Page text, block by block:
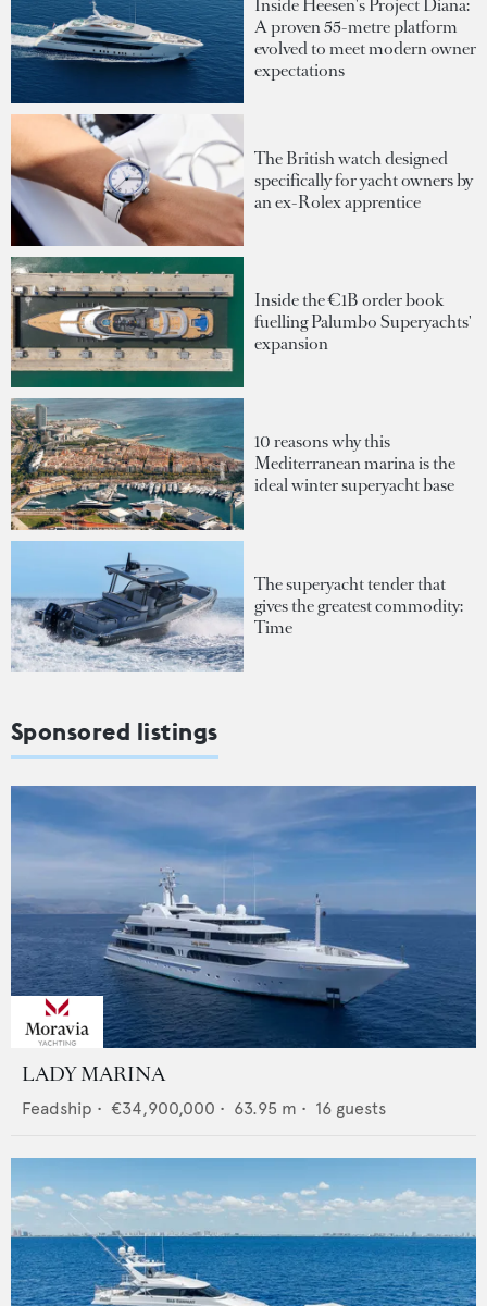
Inside Heesen's Project Diana:
A proven 55-metre platform
evolved to meet modern owner
expectations
The British watch designed
specifically for yacht owners by
an ex-Rolex apprentice
Inside the €1B order book
fuelling Palumbo Superyachts'
expansion
10 reasons why this
Mediterranean marina is the
ideal winter superyacht base
The superyacht tender that
gives the greatest commodity:
Time
Sponsored listings
LADY MARINA
Feadship • €34,900,000 • 63.95 m • 16 guests